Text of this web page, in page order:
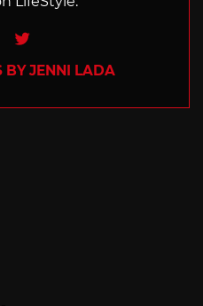
e-mailTwitter
BY JENNI LADA